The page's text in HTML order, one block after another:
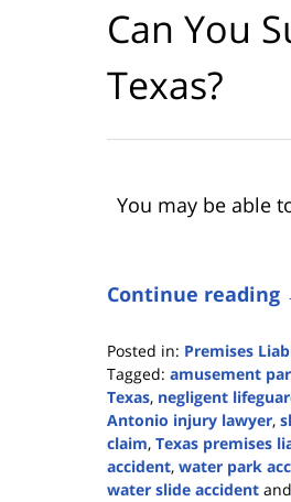
Can You
Texas?
You may be able
Continue reading
Posted in: Premises
Tagged: amusement
Texas, negligent
Antonio injury lawyer,
claim, Texas premises
accident, water park
water slide accident and